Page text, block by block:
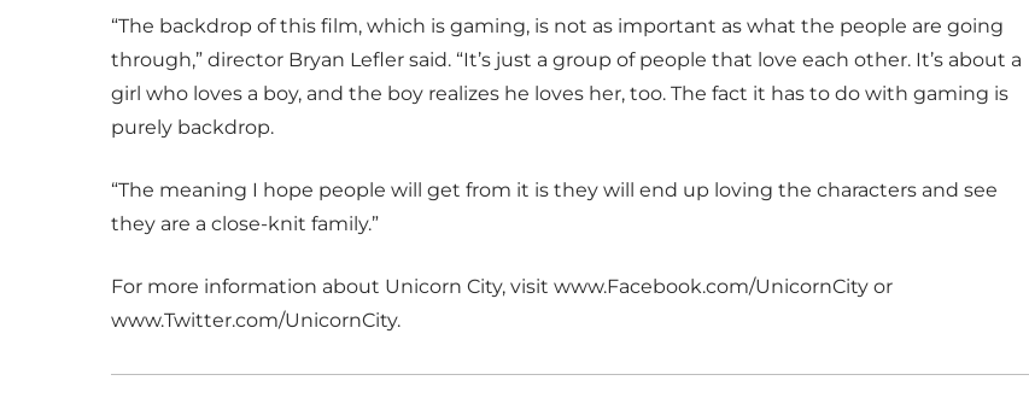
“The backdrop of this film, which is gaming, is not as important as what the people are going
through,” director Bryan Lefler said. “It’s just a group of people that love each other. It’s about a
girl who loves a boy, and the boy realizes he loves her, too. The fact it has to do with gaming is
purely backdrop.
“The meaning I hope people will get from it is they will end up loving the characters and see
they are a close-knit family.”
For more information about Unicorn City, visit www.Facebook.com/UnicornCity or
www.Twitter.com/UnicornCity.